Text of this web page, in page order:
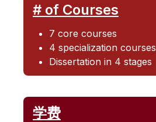
# of Courses
7 core courses
4 specialization courses
Dissertation in 4 stages
学费